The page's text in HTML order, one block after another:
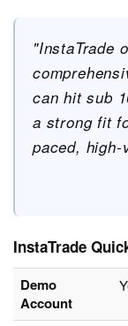
"InstaTrade
can hit sub
a strong fit
paced,
InstaTrade
Demo
Account